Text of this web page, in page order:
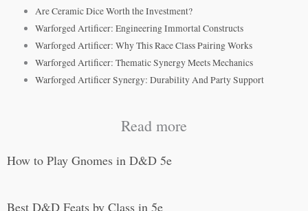
Are Ceramic Dice Worth the Investment?
Warforged Artificer: Engineering Immortal Constructs
Warforged Artificer: Why This Race Class Pairing Works
Warforged Artificer: Thematic Synergy Meets Mechanics
Warforged Artificer Synergy: Durability And Party Support
Read more
How to Play Gnomes in D&D 5e
Best D&D Feats by Class in 5e